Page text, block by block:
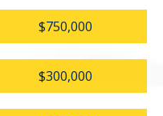
$750,000
$300,000